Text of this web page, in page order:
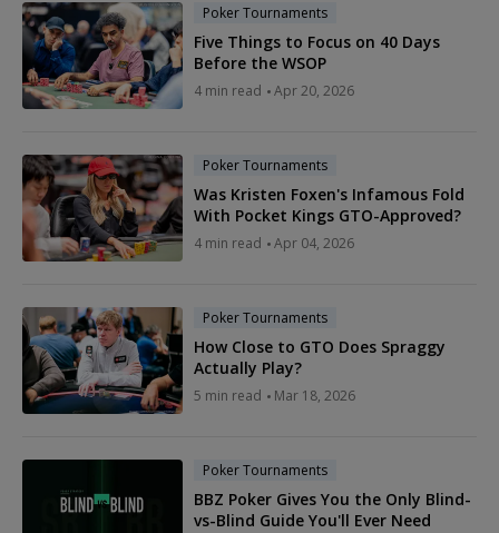
Poker Tournaments
Five Things to Focus on 40 Days
Before the WSOP
4 min read Apr 20, 2026
Poker Tournaments
Was Kristen Foxen's Infamous Fold
With Pocket Kings GTO-Approved?
4 min read Apr 04, 2026
Poker Tournaments
How Close to GTO Does Spraggy
Actually Play?
5 min read Mar 18, 2026
Poker Tournaments
BBZ Poker Gives You the Only Blind-
vs-Blind Guide You'll Ever Need